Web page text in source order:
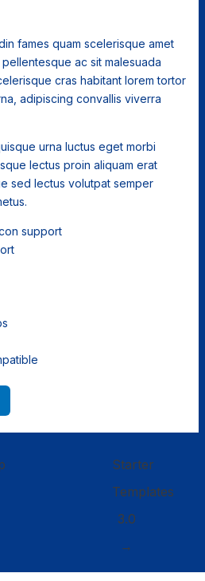
fames quam scelerisque amet
ac sit malesuada
cras habitant lorem tortor
adipiscing convallis viverra
urna luctus eget morbi
lectus proin aliquam erat
sed lectus volutpat semper
support
Starter
Templates
3.0
→